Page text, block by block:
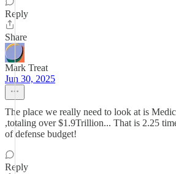
Reply
Share
Mark Treat
Jun 30, 2025
The place we really need to look at is
,totaling over $1.9Trillion... That is 2.25
of defense budget!
Reply